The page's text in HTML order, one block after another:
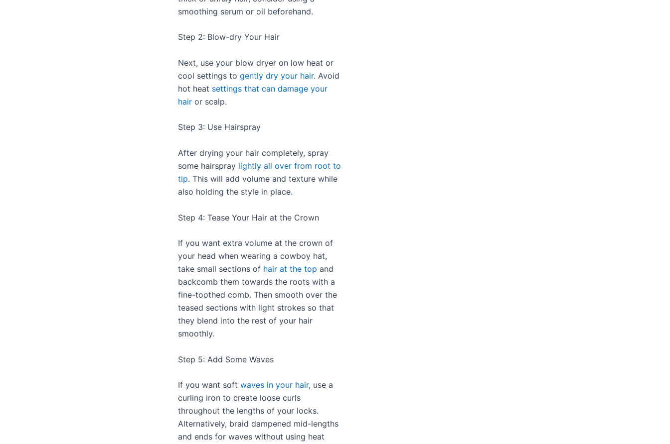
smoothing serum or oil beforehand.
Step 2: Blow-dry Your Hair
Next, use your blow dryer on low heat or
cool settings to gently dry your hair. Avoid
hot heat settings that can damage your
hair or scalp.
Step 3: Use Hairspray
After drying your hair completely, spray
some hairspray lightly all over from root to
tip. This will add volume and texture while
also holding the style in place.
Step 4: Tease Your Hair at the Crown
If you want extra volume at the crown of
your head when wearing a cowboy hat,
take small sections of hair at the top and
backcomb them towards the roots with a
fine-toothed comb. Then smooth over the
teased sections with light strokes so that
they blend into the rest of your hair
smoothly.
Step 5: Add Some Waves
If you want soft waves in your hair, use a
curling iron to create loose curls
throughout the lengths of your locks.
Alternatively, braid dampened mid-lengths
and ends for waves without using heat